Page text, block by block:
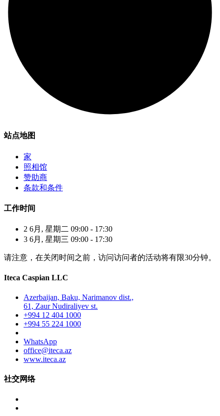
站点地图
家
照相馆
赞助商
条款和条件
工作时间
2 6月, 星期二 09:00 - 17:30
3 6月, 星期三 09:00 - 17:30
请注意，在关闭时间之前，访问访问者的活动将有限30分钟。
Iteca Caspian LLC
Azerbaijan, Baku, Narimanov dist.,
61, Zaur Nudiraliyev st.
+994 12 404 1000
+994 55 224 1000
WhatsApp
office@iteca.az
www.iteca.az
社交网络